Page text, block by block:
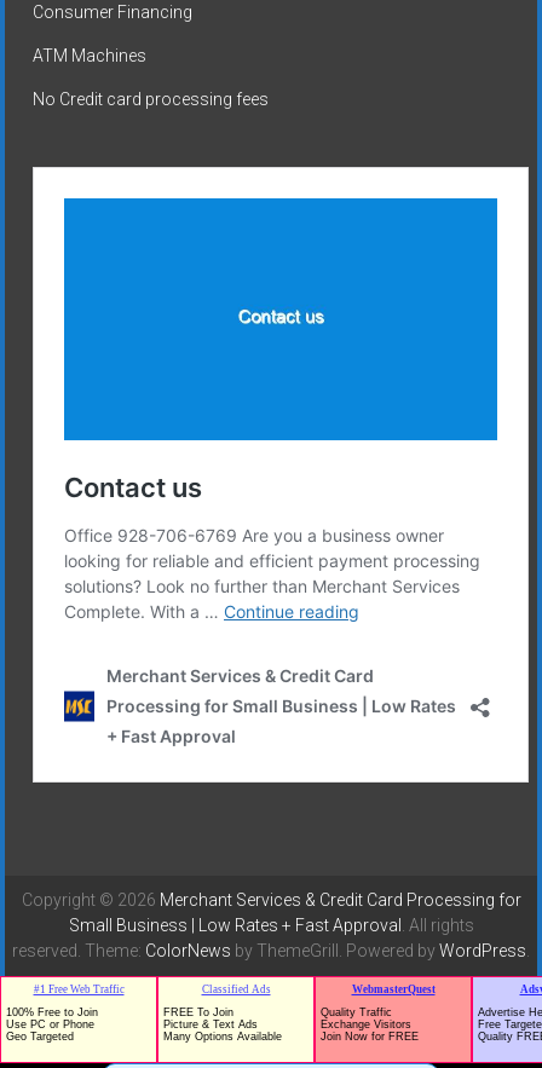
Consumer Financing
ATM Machines
No Credit card processing fees
Copyright © 2026 Merchant Services & Credit Card Processing for
Small Business | Low Rates + Fast Approval
. All rights
reserved. Theme: ColorNews by ThemeGrill. Powered byWordPress